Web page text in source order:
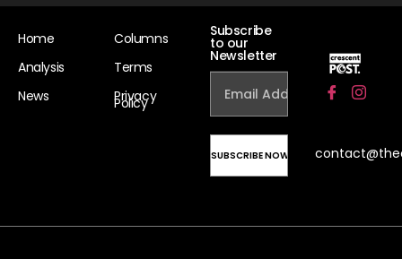
Home
Analysis
News
Columns
Terms
Privacy
Policy
Subscribe
to our
Newsletter